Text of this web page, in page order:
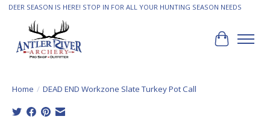
DEER SEASON IS HERE! STOP IN FOR ALL YOUR HUNTING SEASON NEEDS
Cart
Home / DEAD END Workzone Slate Turkey Pot Call